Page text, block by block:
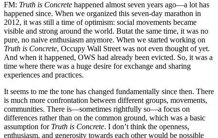
FM: Truth is Concrete happened almost seven years ago—a lot has
happened since. When we organized this seven-day marathon in
2012, it was still a time of optimism: social movements became
visible and strong around the world. Butat the same time, it was no
pure, no naive enthusiasm anymore. When we started working on
Truth is Concrete, Occupy Wall Street was not even thought of yet.
And when it happened, OWS had already been evicted. So, it was a
time where there was a huge desire for exchange and sharing
experiences and practices.
It seems to me the tone has changed fundamentally since then. There
is much more confrontation between different groups, movements,
communities. There is—sometimes rightfully so—a focus on
differences rather than on the common ground, which was a basic
assumption for Truth is Concrete. I don’t think the openness,
enthusiasm, and generosity towards each other would be possible